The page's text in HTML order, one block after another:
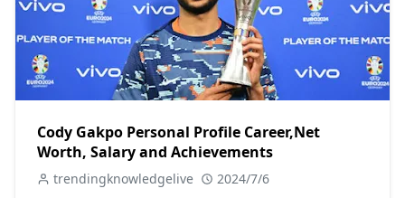
Cody Gakpo Personal Profile Career,Net
Worth, Salary and Achievements
trendingknowledgelive 2024/7/6